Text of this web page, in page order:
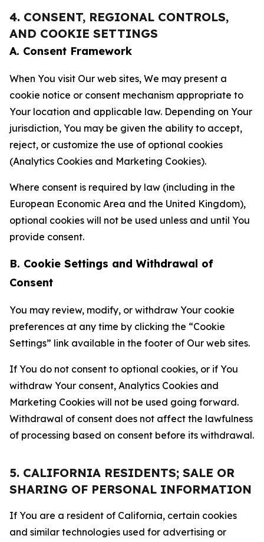
4. CONSENT, REGIONAL CONTROLS,
AND COOKIE SETTINGS
A. Consent Framework
When You visit Our web sites, We may present a
cookie notice or consent mechanism appropriate to
Your location and applicable law. Depending on Your
jurisdiction, You may be given the ability to accept,
reject, or customize the use of optional cookies
(Analytics Cookies and Marketing Cookies).
Where consent is required by law (including in the
European Economic Area and the United Kingdom),
optional cookies will not be used unless and until You
provide consent.
B. Cookie Settings and Withdrawal of
Consent
You may review, modify, or withdraw Your cookie
preferences at any time by clicking the “Cookie
Settings” link available in the footer of Our web sites.
If You do not consent to optional cookies, or if You
withdraw Your consent, Analytics Cookies and
Marketing Cookies will not be used going forward.
Withdrawal of consent does not affect the lawfulness
of processing based on consent before its withdrawal.
5. CALIFORNIA RESIDENTS; SALE OR
SHARING OF PERSONAL INFORMATION
If You are a resident of California, certain cookies
and similar technologies used for advertising or